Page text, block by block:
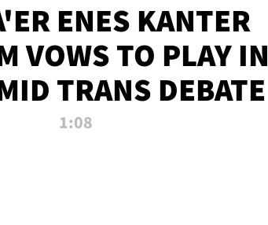
ENES KANTER
VOWS TO PLAY IN
TRANS DEBATE
1:08